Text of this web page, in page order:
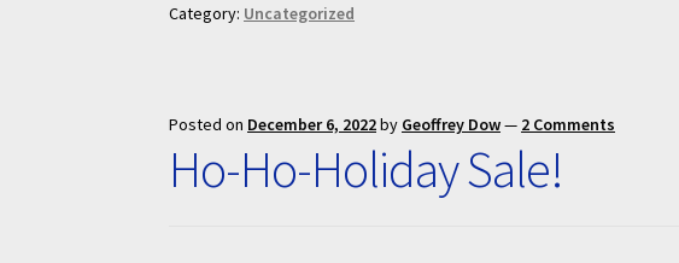
Category: Uncategorized
Posted on December 6, 2022by Geoffrey Dow— 2 Comments
Ho-Ho-Holiday Sale!